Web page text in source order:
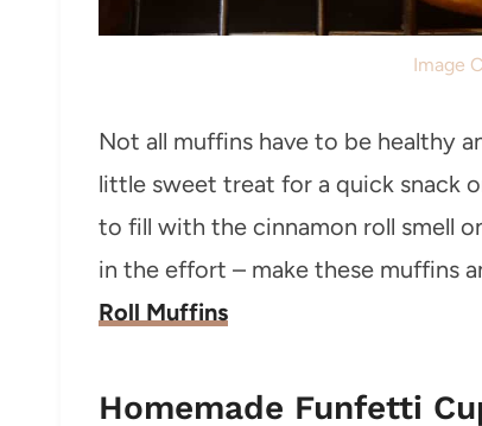
Image
Not all muffins have to be healthy
little sweet treat for a quick snack
to fill with the cinnamon roll smell
in the effort – make these muffins
Roll Muffins
Homemade Funfetti